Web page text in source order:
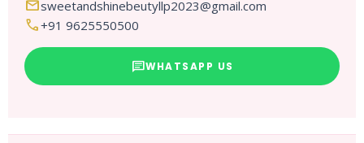
mailsweetandshinebeutyllp2023@gmail.com
call+91 9625550500
chatWHATSAPP US